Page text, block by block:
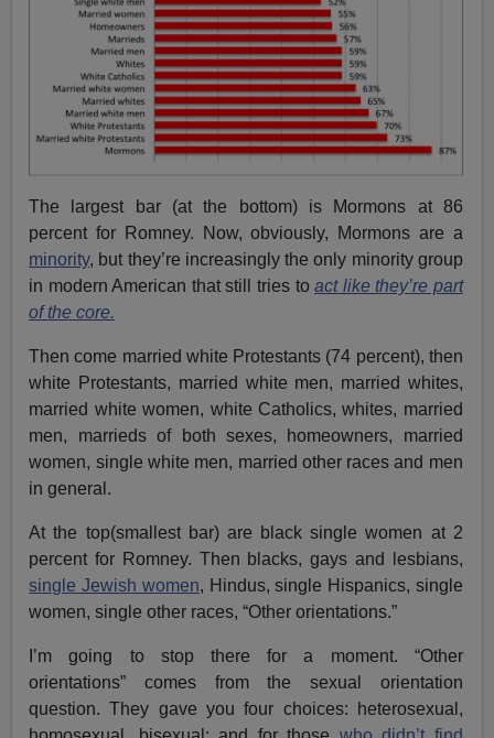
The largest bar (at the bottom) is Mormons at 86
percent for Romney. Now, obviously, Mormons are a
minority, but they’re increasingly the only minority group
in modern American that still tries toact like they’re part
of the core.
Then come married white Protestants (74 percent), then
white Protestants, married white men, married whites,
married white women, white Catholics, whites, married
men, marrieds of both sexes, homeowners, married
women, single white men, married other races and men
in general.
At the top(smallest bar) are black single women at 2
percent for Romney. Then blacks, gays and lesbians,
single Jewish women, Hindus, single Hispanics, single
women, single other races, “Other orientations.”
I’m going to stop there for a moment. “Other
orientations” comes from the sexual orientation
question. They gave you four choices: heterosexual,